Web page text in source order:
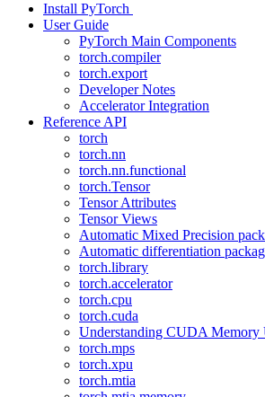
Install PyTorch
User Guide
PyTorch Main Components
torch.compiler
torch.export
Developer Notes
Accelerator Integration
Reference API
torch
torch.nn
torch.nn.functional
torch.Tensor
Tensor Attributes
Tensor Views
Automatic Mixed Precision
Automatic differentiation
torch.library
torch.accelerator
torch.cpu
torch.cuda
Understanding CUDA Memory
torch.mps
torch.xpu
torch.mtia